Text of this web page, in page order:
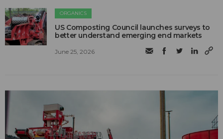
ORGANICS
US Composting Council launches surveys to
better understand emerging end markets
June 25, 2026